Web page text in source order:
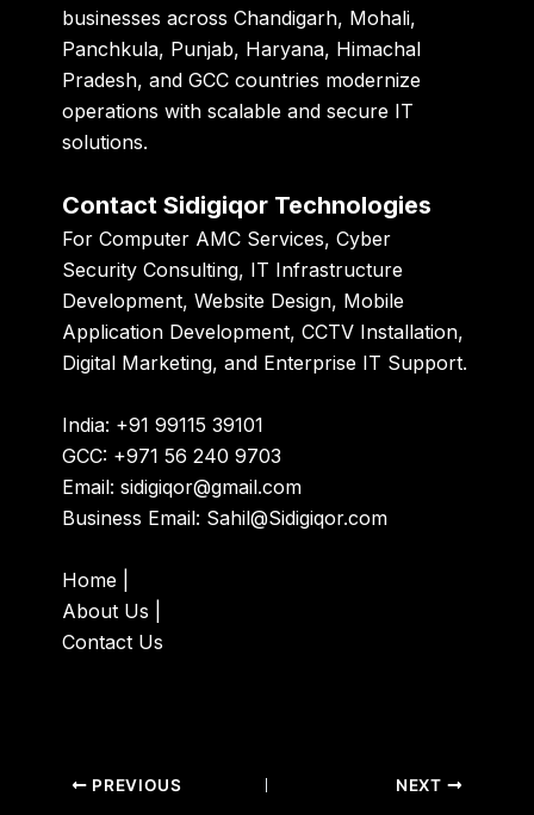
businesses across Chandigarh, Mohali,
Panchkula, Punjab, Haryana, Himachal
Pradesh, and GCC countries modernize
operations with scalable and secure IT
solutions.
Contact Sidigiqor Technologies
For Computer AMC Services, Cyber
Security Consulting, IT Infrastructure
Development, Website Design, Mobile
Application Development, CCTV Installation,
Digital Marketing, and Enterprise IT Support.
India: +91 99115 39101
GCC: +971 56 240 9703
Email:sidigiqor@gmail.com
Business Email: Sahil@Sidigiqor.com
Home
About Us
Contact Us
PREVIOUS NEXT